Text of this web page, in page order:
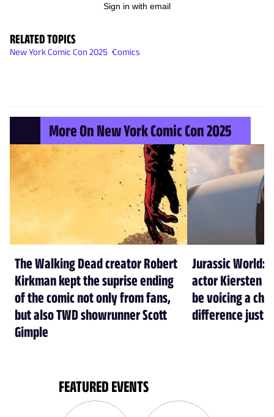
Sign in with email
RELATED TOPICS
New York Comic Con 2025 Comics
More On New York Comic Con 2025
The Walking Dead creator Robert
Kirkman kept the suprise ending
of the comic not only from fans,
but also TWD showrunner Scott
Gimple
Jurassic World:
actor Kiersten
be voicing a
difference just
FEATURED EVENTS